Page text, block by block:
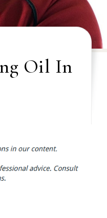
Oil In